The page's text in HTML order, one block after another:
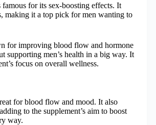
for its sex-boosting effects. It
making it a top pick for men wanting to
for improving blood flow and hormone
supporting men’s health in a big way. It
focus on overall wellness.
for blood flow and mood. It also
to the supplement’s aim to boost
way.